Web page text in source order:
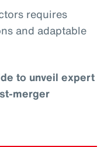
requires
and adaptable
to unveil expert
merger